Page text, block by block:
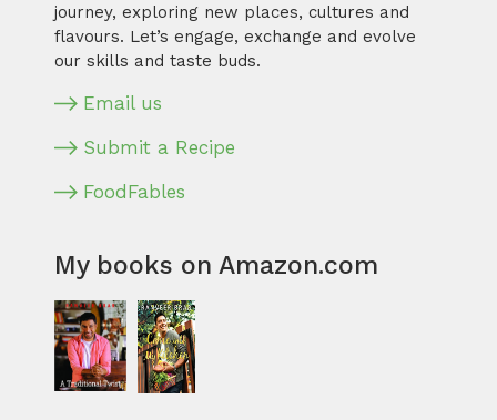
journey, exploring new places, cultures and
flavours. Let’s engage, exchange and evolve
our skills and taste buds.
Email us
Submit a Recipe
FoodFables
My books on Amazon.com